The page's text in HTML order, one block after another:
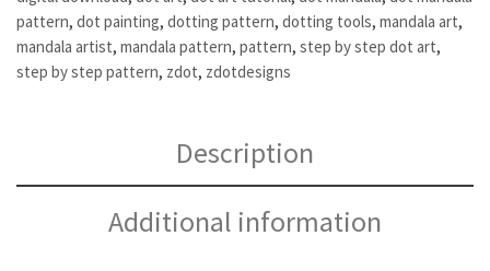
pattern, dot painting, dotting pattern, dotting tools, mandala art,
mandala artist, mandala pattern, pattern, step by step dot art,
step by step pattern, zdot, zdotdesigns
Description
Additional information